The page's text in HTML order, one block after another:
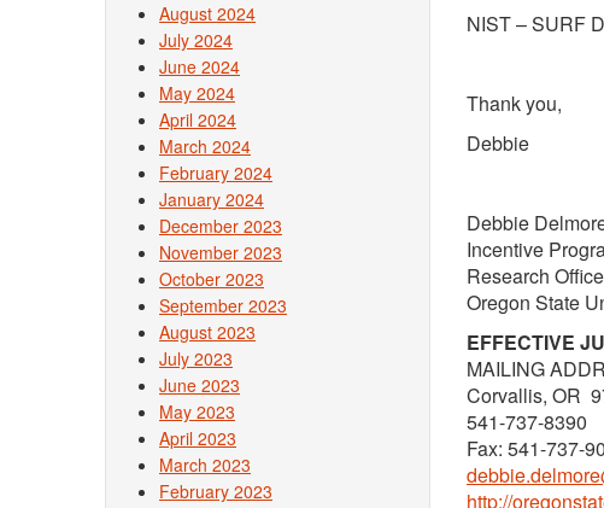
NIST – SURF
Thank you,
Debbie
Debbie
Incentive
Research Office
Oregon State
EFFECTIVE
MAILING
Corvallis, OR
541-737-8390
Fax: 541-737-
http://
August 2024
July 2024
June 2024
May 2024
April 2024
March 2024
February 2024
January 2024
December 2023
November 2023
October 2023
September 2023
August 2023
July 2023
June 2023
May 2023
April 2023
March 2023
February 2023